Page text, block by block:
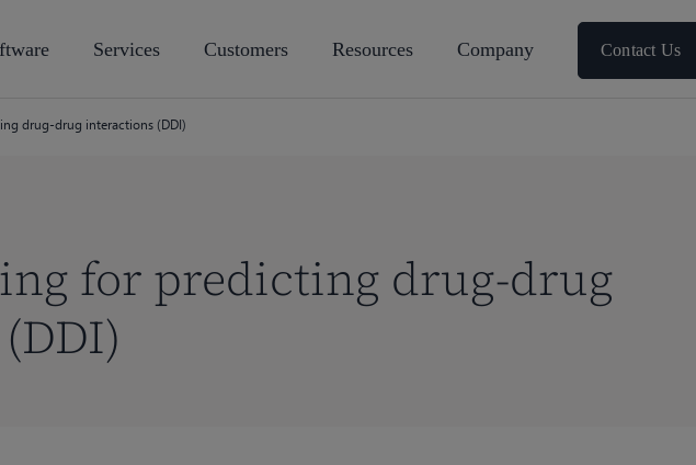
Services Customers Resources Company Contact Us
drug-drug interactions (DDI)
for predicting drug-drug